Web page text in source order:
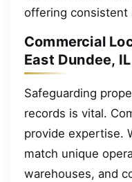
offering consistent
Commercial
East Dundee, IL
Safeguarding
records is vital.
provide expertise.
match unique
warehouses, and